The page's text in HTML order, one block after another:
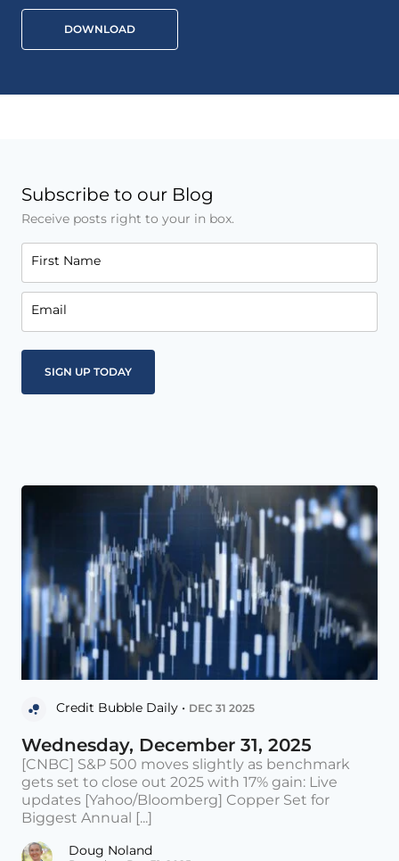
DOWNLOAD
Subscribe to our Blog
Receive posts right to your in box.
First Name
Email
Credit Bubble Daily • DEC 31 2025
Wednesday, December 31, 2025
[CNBC] S&P 500 moves slightly as benchmark
gets set to close out 2025 with 17% gain: Live
updates [Yahoo/Bloomberg] Copper Set for
Biggest Annual [...]
Doug Noland